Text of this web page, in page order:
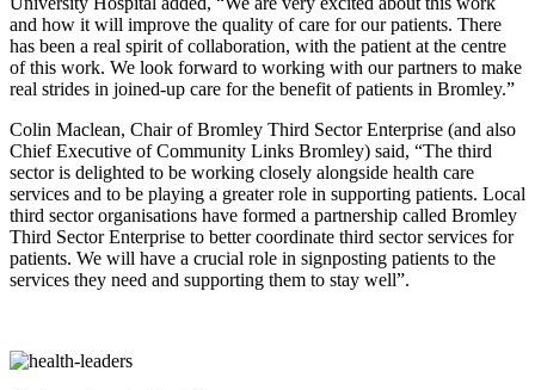
and how it will improve the quality of care for our patients. There
has been a real spirit of collaboration, with the patient at the centre
of this work. We look forward to working with our partners to make
real strides in joined-up care for the benefit of patients in Bromley.”
Colin Maclean, Chair of Bromley Third Sector Enterprise (and also
Chief Executive of Community Links Bromley) said, “The third
sector is delighted to be working closely alongside health care
services and to be playing a greater role in supporting patients. Local
third sector organisations have formed a partnership called Bromley
Third Sector Enterprise to better coordinate third sector services for
patients. We will have a crucial role in signposting patients to the
services they need and supporting them to stay well”.